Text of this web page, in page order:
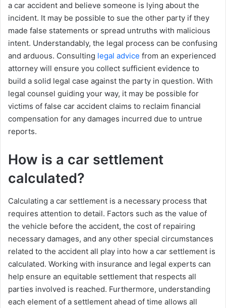
a car accident and believe someone is lying about the
incident. It may be possible to sue the other party if they
made false statements or spread untruths with malicious
intent. Understandably, the legal process can be confusing
and arduous. Consulting legal advice from an experienced
attorney will ensure you collect sufficient evidence to
build a solid legal case against the party in question. With
legal counsel guiding your way, it may be possible for
victims of false car accident claims to reclaim financial
compensation for any damages incurred due to untrue
reports.
How is a car settlement
calculated?
Calculating a car settlement is a necessary process that
requires attention to detail. Factors such as the value of
the vehicle before the accident, the cost of repairing
necessary damages, and any other special circumstances
related to the accident all play into how a car settlement is
calculated. Working with insurance and legal experts can
help ensure an equitable settlement that respects all
parties involved is reached. Furthermore, understanding
each element of a settlement ahead of time allows all